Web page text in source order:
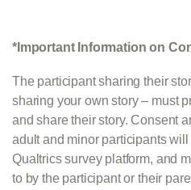
*Important Information on
The participant sharing their
sharing your own story – must
and share their story. Consent
adult and minor participants
Qualtrics survey platform, and
to by the participant or their